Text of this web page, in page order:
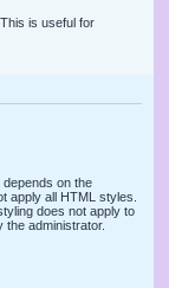
is useful for
depends on the
apply all HTML styles.
does not apply to
administrator.